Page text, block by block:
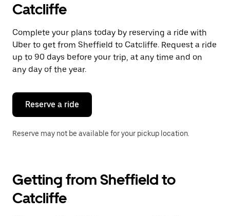
and
a
date.
Press
the
escape
button
close
calendar.
Catcliffe
Complete your plans today by reserving a ride with
Uber to get from Sheffield to Catcliffe. Request a ride
up to 90 days before your trip, at any time and on
any day of the year.
Reserve a ride
Reserve may not be available for your pickup location.
Getting from Sheffield to
Catcliffe